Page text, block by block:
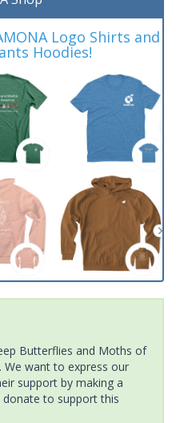
Logo Shirts and
Hoodies!
Butterflies and Moths of
We want to express our
support by making a
to support this